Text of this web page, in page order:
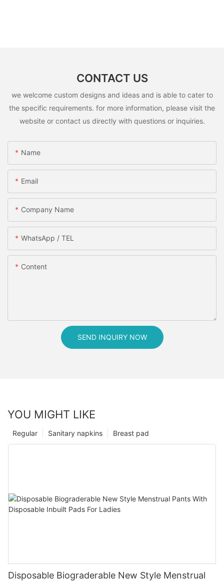
CONTACT US
we welcome custom designs and ideas and is able to cater to
the specific requirements. for more information, please visit the
website or contact us directly with questions or inquiries.
Name
Email
Company Name
WhatsApp / TEL
Content
SEND INQUIRY NOW
YOU MIGHT LIKE
Breast pad
Sanitary napkins
Regular
Disposable Biograderable New Style Menstrual